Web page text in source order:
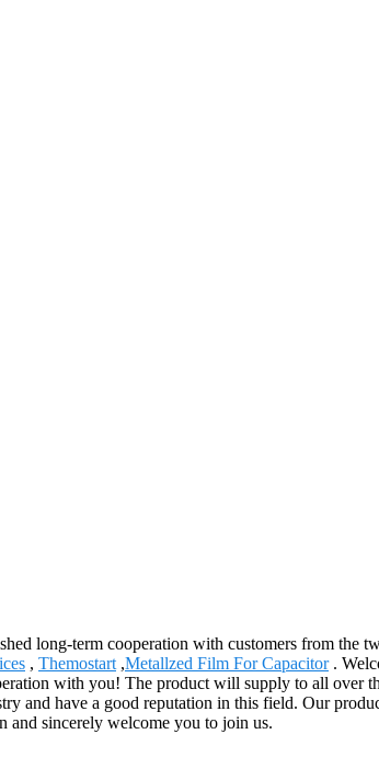
long-term cooperation with customers from the
, Themostart ,Metallzed Film For Capacitor.
with you! The product will supply to all over
and have a good reputation in this field. Our
and sincerely welcome you to join us.